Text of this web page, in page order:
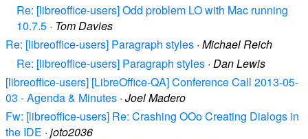
Re: [libreoffice-users] Odd problem LO with Mac running
10.7.5 · Tom Davies
Re: [libreoffice-users] Paragraph styles · Michael Reich
Re: [libreoffice-users] Paragraph styles · Dan Lewis
[libreoffice-users] [LibreOffice-QA] Conference Call 2013-05-
03 - Agenda & Minutes · Joel Madero
Fw: [libreoffice-users] Re: Crashing OOo Creating Dialogs in
the IDE · joto2036